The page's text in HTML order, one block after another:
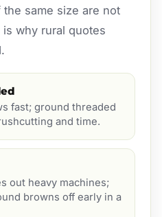
same size are not
why rural quotes
fast; ground threaded
and time.
out heavy machines;
browns off early in a